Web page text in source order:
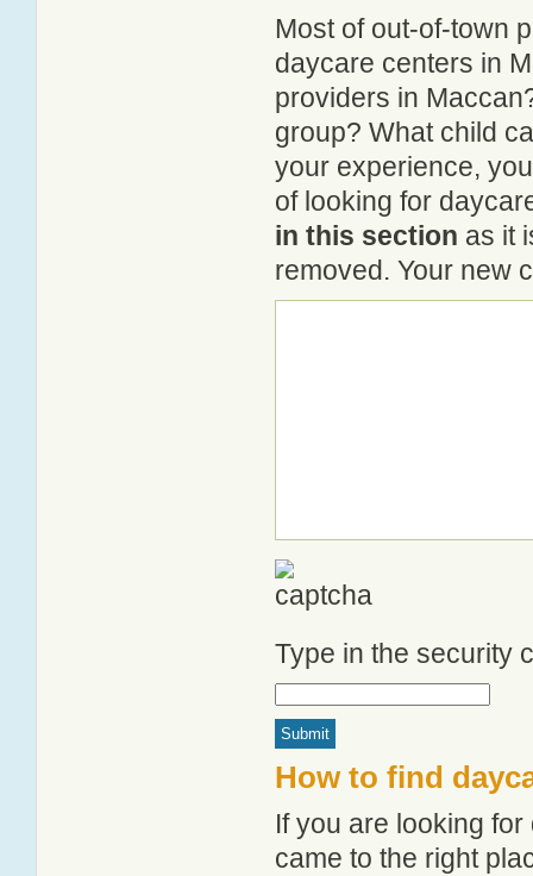
Most of out-of-town
daycare centers in
providers in
group? What child
your experience,
of looking for
in this section as it
removed. Your new
Type in the security
How to find
If you are looking
came to the right